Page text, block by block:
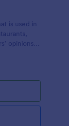
is used in
opinions